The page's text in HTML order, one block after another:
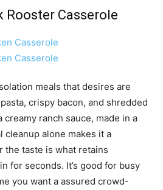
Rooster Casserole
meals that desires are
crispy bacon, and shredded
creamy ranch sauce, made in a
cleanup alone makes it a
the taste is what retains
for seconds. It’s good for busy
you want a assured crowd-